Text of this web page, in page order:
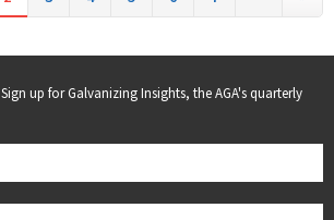
Sign up for Galvanizing Insights, the AGA's quarterly